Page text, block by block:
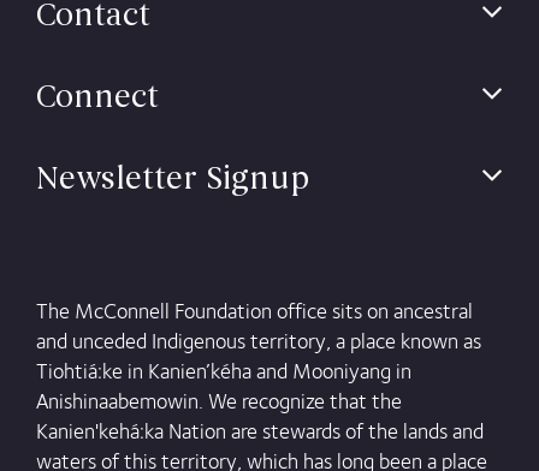
Contact
Connect
Newsletter Signup
The McConnell Foundation office sits on ancestral
and unceded Indigenous territory, a place known as
Tiohtiá:ke in Kanien’kéha and Mooniyang in
Anishinaabemowin. We recognize that the
Kanien'kehá:ka Nation are stewards of the lands and
waters of this territory, which has long been a place